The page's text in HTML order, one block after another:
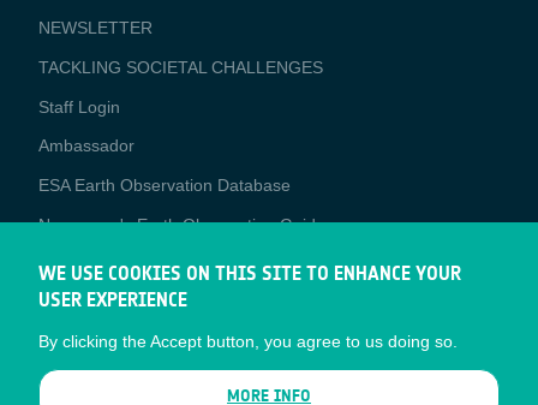
NEWSLETTER
TACKLING SOCIETAL CHALLENGES
Staff Login
Media
Ambassador
ESA Earth Observation Database
Newcomer's Earth Observation Guide
EO Data Access
Latest News
Business Network
CONTRACTOR PORTALS
WE USE COOKIES ON THIS SITE TO ENHANCE YOUR
USER EXPERIENCE
By clicking the Accept button, you agree to us doing so.
MORE INFO